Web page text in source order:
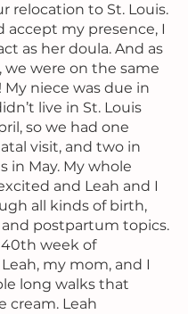
relocation to St. Louis.
accept my presence, I
as her doula. And as
were on the same
My niece was due in
live in St. Louis
so we had one
visit, and two in
in May. My whole
and Leah and I
all kinds of birth,
and postpartum topics.
my mom, and I
long walks that
cream. Leah